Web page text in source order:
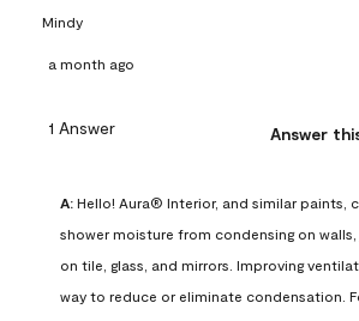
Mindy
a month ago
1 Answer Answer
A: Hello! Aura® Interior, and similar paints,
shower moisture from condensing on
on tile, glass, and mirrors. Improving
way to reduce or eliminate condensation.